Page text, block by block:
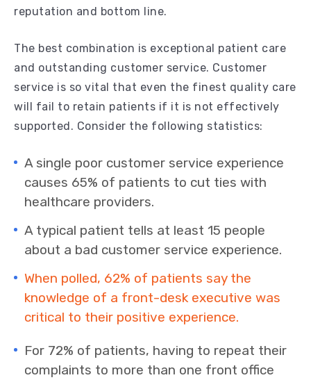
reputation and bottom line.
The best combination is exceptional patient care
and outstanding customer service. Customer
service is so vital that even the finest quality care
will fail to retain patients if it is not effectively
supported. Consider the following statistics:
A single poor customer service experience
causes 65% of patients to cut ties with
healthcare providers.
A typical patient tells at least 15 people
about a bad customer service experience.
When polled, 62% of patients say the
knowledge of a front-desk executive was
critical to their positive experience.
For 72% of patients, having to repeat their
complaints to more than one front office